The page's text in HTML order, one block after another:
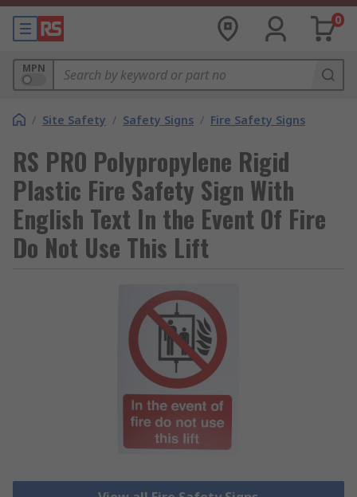
0
MPN
/ Site Safety / Safety Signs / Fire Safety Signs
RS PRO Polypropylene Rigid
Plastic Fire Safety Sign With
English Text In the Event Of Fire
Do Not Use This Lift